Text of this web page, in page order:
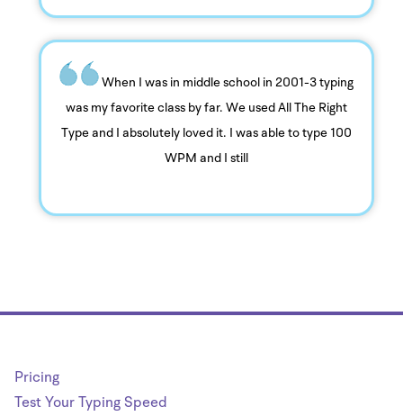
When I was in middle school in 2001-3 typing
was my favorite class by far. We used All The Right
Type and I absolutely loved it. I was able to type 100
WPM and I still
Pricing
Test Your Typing Speed